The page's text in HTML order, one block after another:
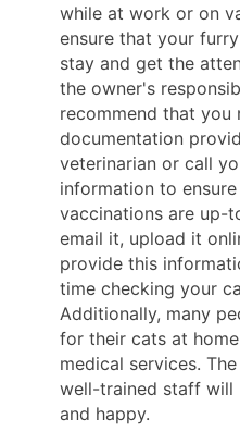
while at work or on
ensure that your
stay and get the
the owner's
recommend that you
documentation
veterinarian or call
information to
vaccinations are up-
email it, upload it
provide this
time checking your
Additionally, many
for their cats at
medical services.
well-trained staff will
and happy.